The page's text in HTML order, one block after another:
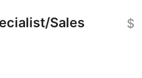
Sales $